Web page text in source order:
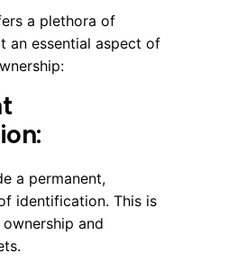
a plethora of
an essential aspect of
a permanent,
identification. This is
and